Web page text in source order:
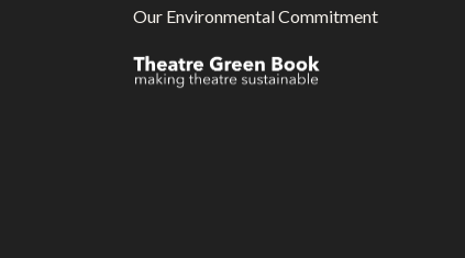
Our Environmental Commitment